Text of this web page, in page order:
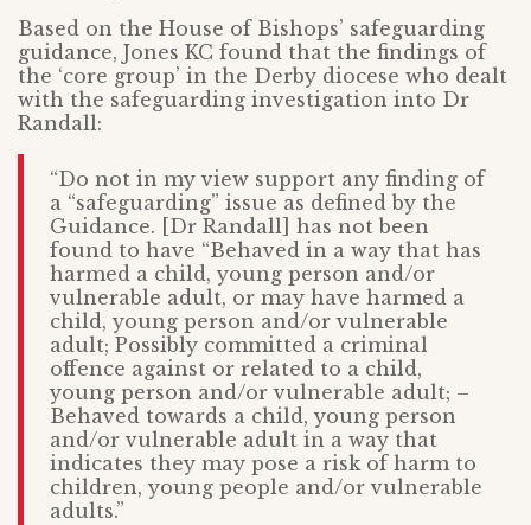
Based on the House of Bishops’ safeguarding
guidance, Jones KC found that the findings of
the ‘core group’ in the Derby diocese who dealt
with the safeguarding investigation into Dr
Randall:
“Do not in my view support any finding of
a “safeguarding” issue as defined by the
Guidance. [Dr Randall] has not been
found to have “Behaved in a way that has
harmed a child, young person and/or
vulnerable adult, or may have harmed a
child, young person and/or vulnerable
adult; Possibly committed a criminal
offence against or related to a child,
young person and/or vulnerable adult; –
Behaved towards a child, young person
and/or vulnerable adult in a way that
indicates they may pose a risk of harm to
children, young people and/or vulnerable
adults.”